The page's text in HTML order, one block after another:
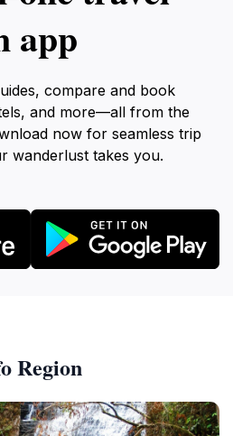
app
compare and book
and more—all from the
now for seamless trip
wanderlust takes you.
Region